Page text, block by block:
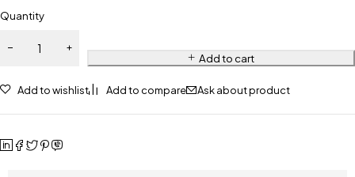
Quantity
Add to cart
Add to wishlist Add to compare Ask about product